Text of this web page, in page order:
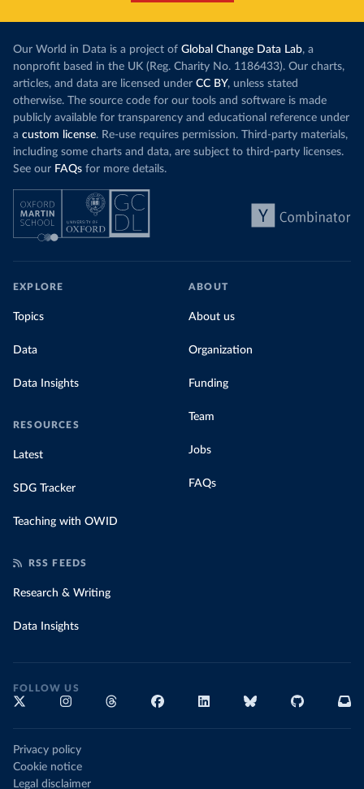
Our World in Data is a project of Global Change Data Lab, a
nonprofit based in the UK (Reg. Charity No. 1186433). Our charts,
articles, and data are licensed under CC BY, unless stated
otherwise. The source code for our tools and software is made
publicly available for transparency and educational reference under
a custom license. Re-use requires permission. Third-party materials,
including some charts and data, are subject to third-party licenses.
See our FAQs for more details.
EXPLORE
Topics
Data
Data Insights
RESOURCES
Latest
SDG Tracker
Teaching with OWID
ABOUT
About us
Organization
Funding
Team
Jobs
FAQs
RSS FEEDS
Research & Writing
Data Insights
FOLLOW US
Privacy policy
Cookie notice
Legal disclaimer